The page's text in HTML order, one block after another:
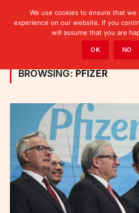
Posts Tagged "Pfizer"
BROWSING: PFIZER
We use cookies to ensure that
experience on our website. If you
will assume that you are
OK NO